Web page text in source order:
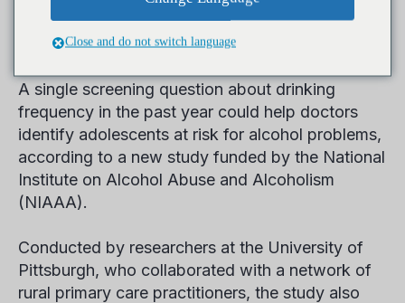
for Teens
A single screening question about drinking
frequency in the past year could help doctors
identify adolescents at risk for alcohol problems,
according to a new study funded by the National
Institute on Alcohol Abuse and Alcoholism
(NIAAA).
Conducted by researchers at the University of
Pittsburgh, who collaborated with a network of
rural primary care practitioners, the study also
Close and do not switch language